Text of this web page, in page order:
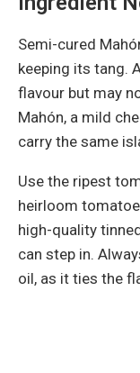
Semi-cured
keeping its tang.
flavour but may
Mahón, a mild
carry the same
Use the ripest
heirloom
high-quality
can step in.
oil, as it ties the